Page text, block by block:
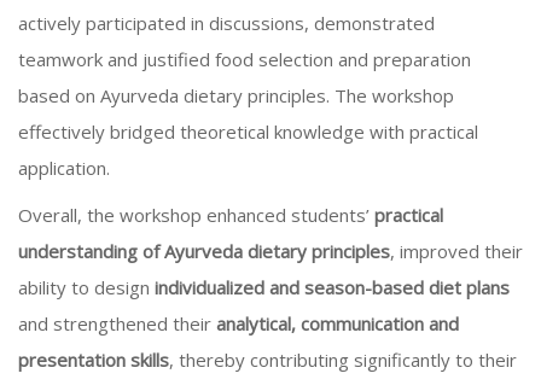
actively participated in discussions, demonstrated
teamwork and justified food selection and preparation
based on Ayurveda dietary principles. The workshop
effectively bridged theoretical knowledge with practical
application.
Overall, the workshop enhanced students’ practical
understanding of Ayurveda dietary principles, improved their
ability to design individualized and season-based diet plans
and strengthened their analytical, communication and
presentation skills, thereby contributing significantly to their